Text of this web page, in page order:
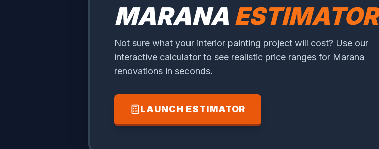
MARANA ESTIMATOR
Not sure what your interior painting project will cost? Use our
interactive calculator to see realistic price ranges for Marana
renovations in seconds.
LAUNCH ESTIMATOR